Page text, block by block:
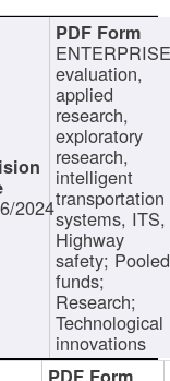
2024
evaluation,
applied
research,
exploratory
research,
intelligent
transportation
systems, ITS,
Highway
safety; Pooled
funds;
Research;
Technological
innovations